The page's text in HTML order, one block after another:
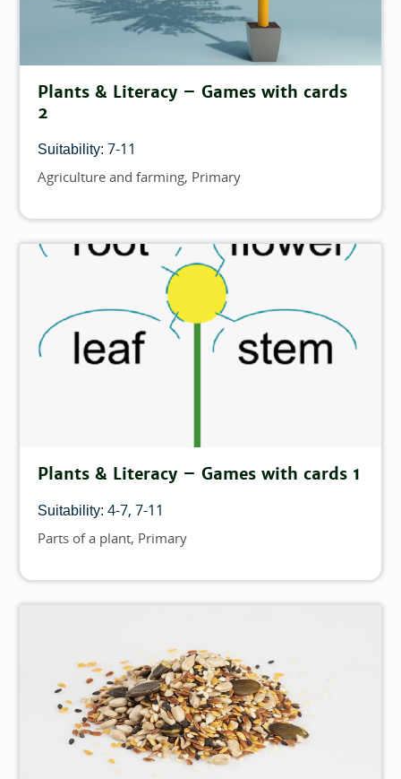
Plants & Literacy – Games with cards
2
Suitability: 7-11
Topics
Agriculture and farming Primary
Plants & Literacy – Games with cards 1
Suitability: 4-7 7-11
Topics
Parts of a plant Primary